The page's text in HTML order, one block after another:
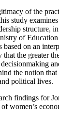
of the
study
structure,
of
on an
that the greater
the notion
political lives.
findings for
women’s